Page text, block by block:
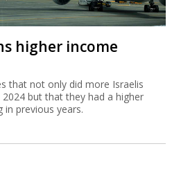
higher income
that not only did more Israelis
but that they had a higher
previous years.